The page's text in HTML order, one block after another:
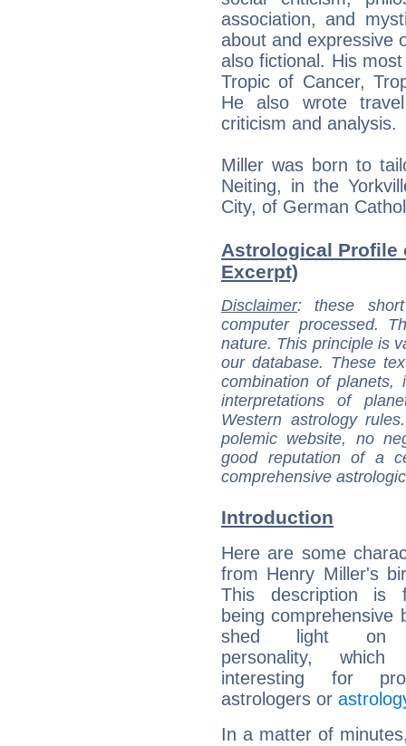
association, and
about and expressive
also fictional. His
Tropic of Cancer,
He also wrote
criticism and analysis.
Miller was born to
Neiting, in the
City, of German
Astrological Profile
Excerpt)
Disclaimer: these
computer processed.
nature. This principle is
our database. These
combination of
interpretations of
Western astrology
polemic website, no
good reputation of a
comprehensive
Introduction
Here are some
from Henry Miller's
This description is
being comprehensive
shed light on
personality,
interesting for
astrologers or
In a matter of